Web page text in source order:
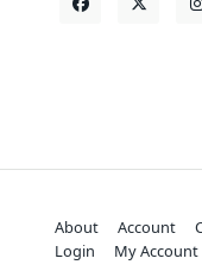
About Account
Login
My Account